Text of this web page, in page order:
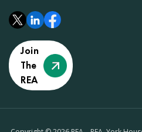
Join
The
REA